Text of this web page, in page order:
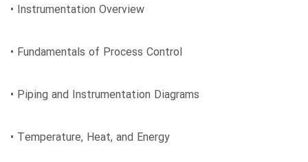
• Instrumentation Overview
• Fundamentals of Process Control
• Piping and Instrumentation Diagrams
• Temperature, Heat, and Energy